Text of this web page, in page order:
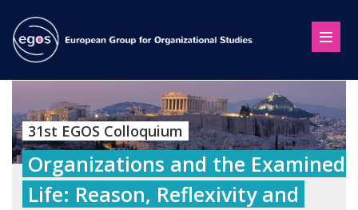
31st EGOS Colloquium
Organizations and the Examined
Life: Reason, Reflexivity and